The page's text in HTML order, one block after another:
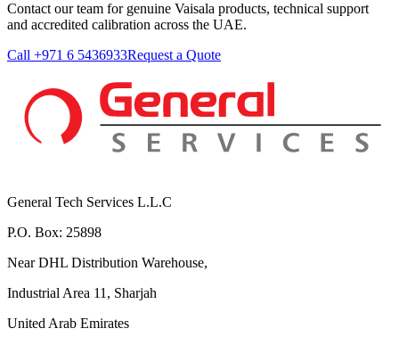
Contact our team for genuine Vaisala products, technical support
and accredited calibration across the UAE.
Call +971 6 5436933Request a Quote
General Tech Services L.L.C
P.O. Box: 25898
Near DHL Distribution Warehouse,
Industrial Area 11, Sharjah
United Arab Emirates